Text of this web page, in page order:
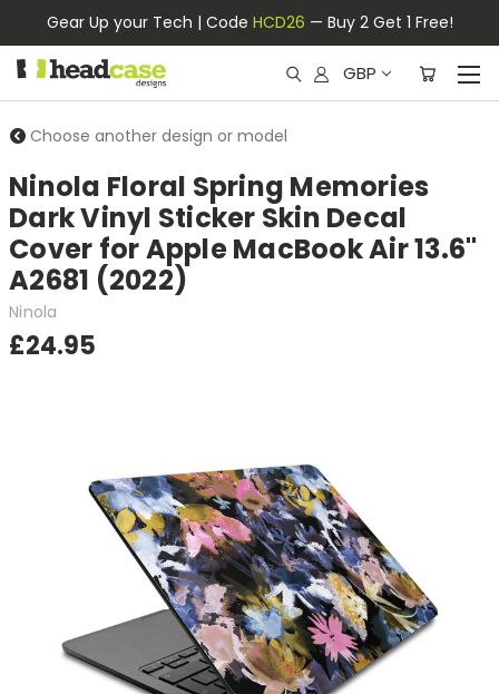
Gear Up your Tech | Code HCD26 — Buy 2 Get 1 Free!
GBP
Choose another design or model
Ninola Floral Spring Memories
Dark Vinyl Sticker Skin Decal
Cover for Apple MacBook Air 13.6"
A2681 (2022)
Ninola
£24.95